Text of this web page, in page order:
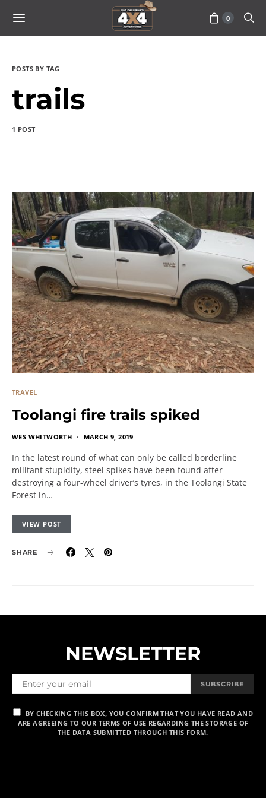
0
POSTS BY TAG
trails
1 POST
TRAVEL
Toolangi fire trails spiked
WES WHITWORTH MARCH 9, 2019
In the latest round of what can only be called borderline
militant stupidity, steel spikes have been found after
destroying a four-wheel driver’s tyres, in the Toolangi State
Forest in…
VIEW POST
SHARE
NEWSLETTER
SUBSCRIBE
BY CHECKING THIS BOX, YOU CONFIRM THAT YOU HAVE READ AND
ARE AGREEING TO OUR TERMS OF USE REGARDING THE STORAGE OF
THE DATA SUBMITTED THROUGH THIS FORM.